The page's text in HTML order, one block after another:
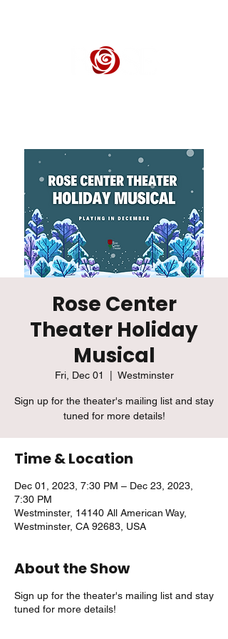
Rose Center
Theater Holiday
Musical
Fri, Dec 01 Westminster
Sign up for the theater's mailing list and stay
tuned for more details!
Time & Location
Dec 01, 2023, 7:30 PM – Dec 23, 2023,
7:30 PM
Westminster, 14140 All American Way,
Westminster, CA 92683, USA
About the Show
Sign up for the theater's mailing list and stay
tuned for more details!